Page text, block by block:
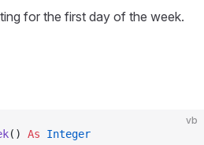
for the first day of the week.
vb
() As Integer